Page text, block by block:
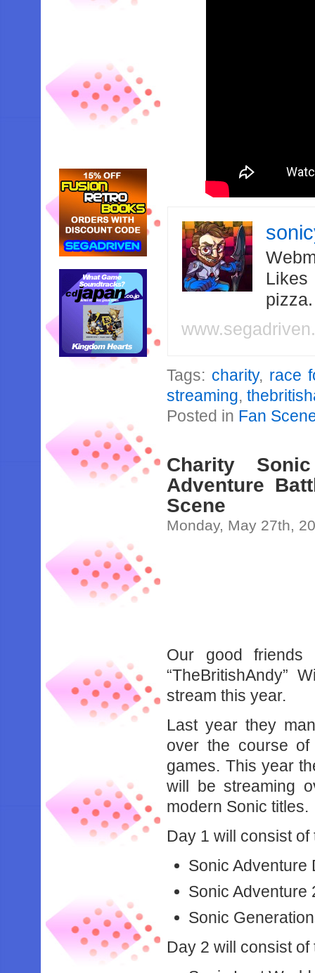
Likes
Tags: charity, race
streaming,
Posted in Fan
Charity
Adventure
Scene
Monday, May 27th,
Our good friends
“TheBritishAndy”
stream this year.
Last year they
over the course
games. This year
will be streaming
modern Sonic titles.
Day 1 will consist
Sonic Adventure
Sonic Adventure
Sonic
Day 2 will consist